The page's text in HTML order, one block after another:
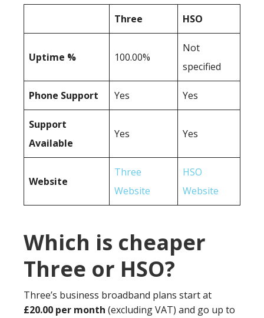
Three HSO
Uptime % 100.00%
Not
specified
Phone Support Yes Yes
Support
Available
Yes Yes
Website
Three
Website
HSO
Website
Which is cheaper
Three or HSO?
Three’s business broadband plans start at
£20.00 per month (excluding VAT) and go up to